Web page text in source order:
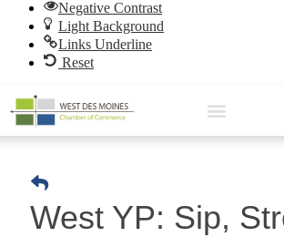
Negative Contrast
Light Background
Links Underline
Reset
West YP: Sip,